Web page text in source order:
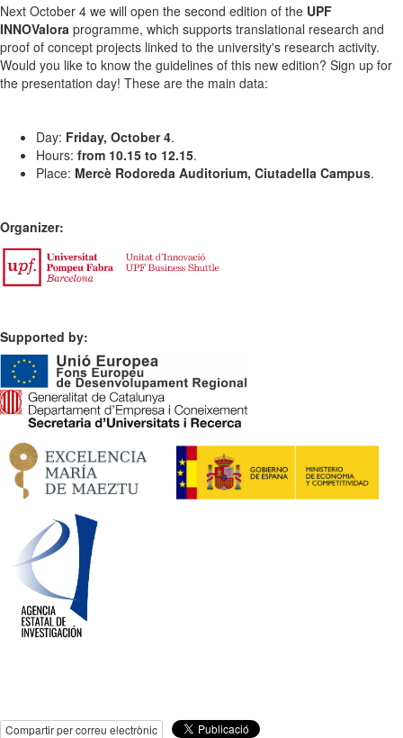
Next October 4 we will open the second edition of the UPF
INNOValora programme, which supports translational research and
proof of concept projects linked to the university's research activity.
Would you like to know the guidelines of this new edition? Sign up for
the presentation day! These are the main data:
Day: Friday, October 4.
Hours: from 10.15 to 12.15.
Place: Mercè Rodoreda Auditorium, Ciutadella Campus.
Organizer:
Supported by:
Compartir per correu electrònic